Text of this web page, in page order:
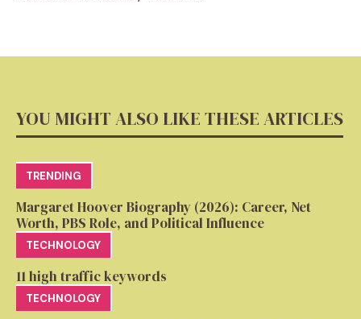
YOU MIGHT ALSO LIKE THESE ARTICLES
TRENDING
Margaret Hoover Biography (2026): Career, Net
Worth, PBS Role, and Political Influence
TECHNOLOGY
11 high traffic keywords
TECHNOLOGY